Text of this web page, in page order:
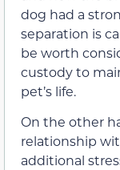
dog had a
separation is
be worth
custody to
pet’s life.
On the other
relationship
additional